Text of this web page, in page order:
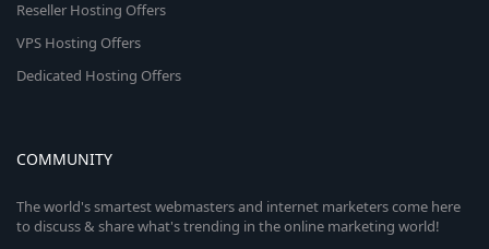
Reseller Hosting Offers
VPS Hosting Offers
Dedicated Hosting Offers
COMMUNITY
The world's smartest webmasters and internet marketers come here
to discuss & share what's trending in the online marketing world!